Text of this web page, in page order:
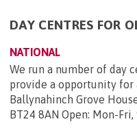
DAY CENTRES FOR
NATIONAL
We run a number of day
provide a opportunity for
Ballynahinch Grove
BT24 8AN Open: Mon-Fri,